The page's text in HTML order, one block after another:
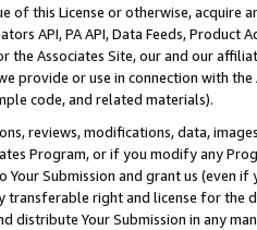
of this License or otherwise, acquire
API, PA API, Data Feeds,
the Associates Site, our and our
provide or use in connection with
code, and related materials).
reviews, modifications, data,
Program, or if you modify any
Your Submission and grant us (even
transferable right and license for
distribute Your Submission in any